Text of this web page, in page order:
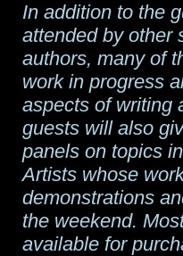
In addition to the
attended by other
authors, many of
work in progress
aspects of writing
guests will also
panels on topics
Artists whose
demonstrations
the weekend.
available for